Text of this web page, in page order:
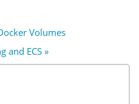
Volumes
and ECS »